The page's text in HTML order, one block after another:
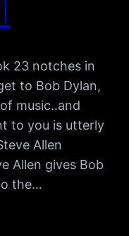
23 notches in
to Bob Dylan,
music..and
to you is utterly
Allen
Allen gives Bob
the…